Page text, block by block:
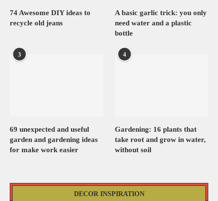
74 Awesome DIY ideas to
recycle old jeans
A basic garlic trick: you only
need water and a plastic
bottle
3
69 unexpected and useful
garden and gardening ideas
for make work easier
4
Gardening: 16 plants that
take root and grow in water,
without soil
DECOR INSPIRATION